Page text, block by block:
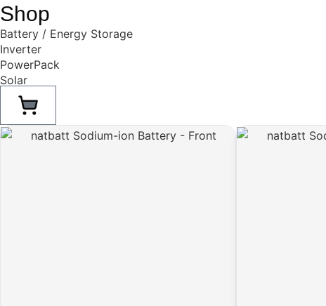
Shop
Battery / Energy Storage
Inverter
PowerPack
Solar